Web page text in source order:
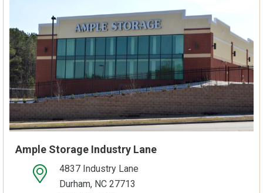
Ample Storage Industry Lane
open location on map4837 Industry Lane
Durham, NC 27713